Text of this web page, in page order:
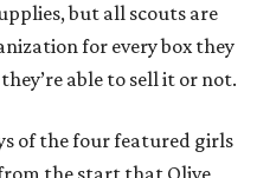
but all scouts are
for every box they
able to sell it or not.
of the four featured girls